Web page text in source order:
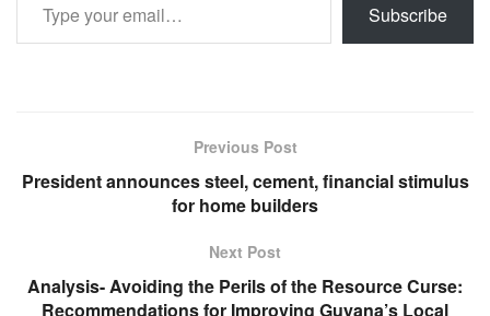
Subscribe
Previous Post
President announces steel, cement, financial stimulus
for home builders
Next Post
Analysis- Avoiding the Perils of the Resource Curse:
Recommendations for Improving Guyana’s Local